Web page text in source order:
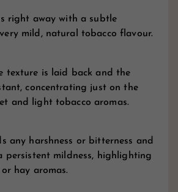
right away with a subtle
mild, natural tobacco flavour.
texture is laid back and the
concentrating just on the
and light tobacco aromas.
any harshness or bitterness and
persistent mildness, highlighting
hay aromas.